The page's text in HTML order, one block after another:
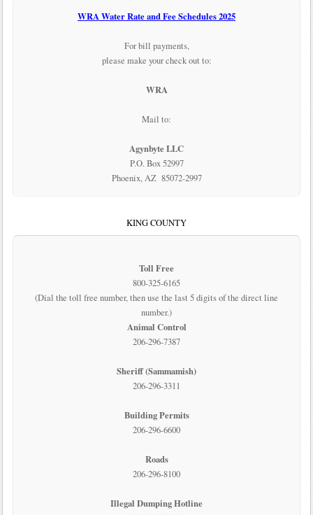
WRA Water Rate and Fee Schedules 2025
For bill payments,
please make your check out to:
WRA
Mail to:
Agynbyte LLC
P.O. Box 52997
Phoenix, AZ 85072-2997
KING COUNTY
Toll Free
800-325-6165
(Dial the toll free number, then use the last 5 digits of the direct line
number.)
Animal Control
206-296-7387
Sheriff (Sammamish)
206-296-3311
Building Permits
206-296-6600
Roads
206-296-8100
Illegal Dumping Hotline